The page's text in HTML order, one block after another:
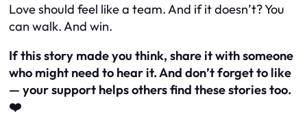
Love should feel like a team. And if it doesn’t? You
can walk. And win.
If this story made you think, share it with someone
who might need to hear it. And don’t forget to like
— your support helps others find these stories too.
❤️